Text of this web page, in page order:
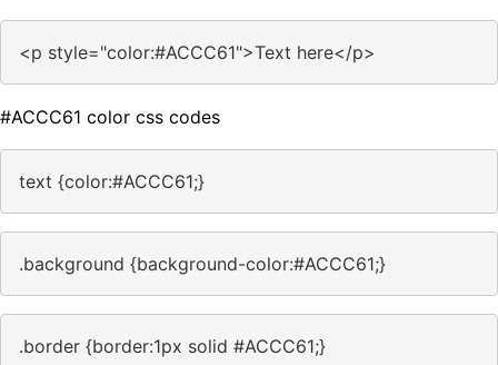
<p style="color:#ACCC61">Text here</p>
#ACCC61 color css codes
text {color:#ACCC61;}
.background {background-color:#ACCC61;}
.border {border:1px solid #ACCC61;}